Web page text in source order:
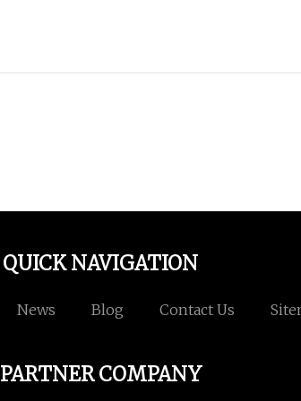
QUICK NAVIGATION
News Blog Contact Us
PARTNER COMPANY